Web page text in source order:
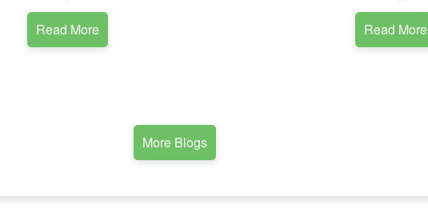
Read More Read More
More Blogs